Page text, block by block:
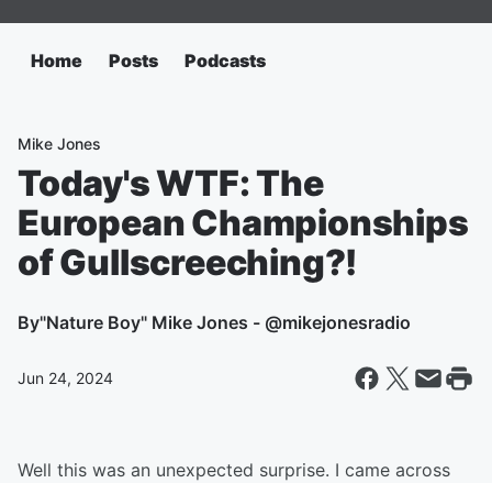
Home Posts Podcasts
Mike Jones
Today's WTF: The
European Championships
of Gullscreeching?!
By"Nature Boy" Mike Jones - @mikejonesradio
Jun 24, 2024
Well this was an unexpected surprise. I came across